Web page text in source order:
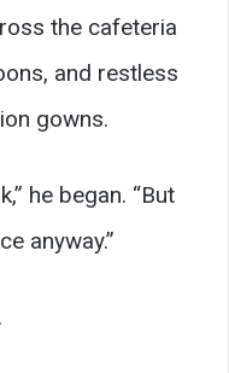
the cafeteria
and restless
gowns.
he began. “But
anyway.”